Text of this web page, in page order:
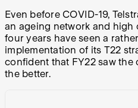
Even before COVID-19,
an ageing network and high
four years have seen a
implementation of its T22
confident that FY22 saw
the better.